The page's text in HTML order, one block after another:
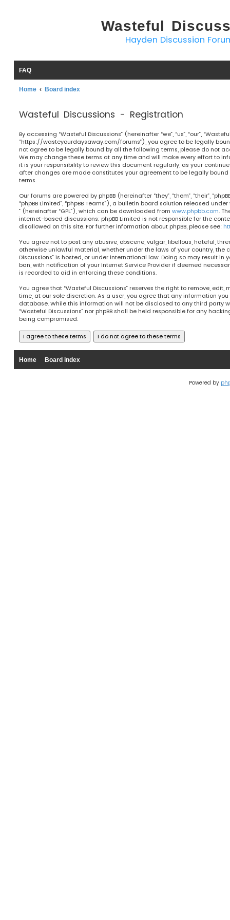
Wasteful
Hayden Discussion
FAQ
Home Board index
Wasteful Discussions - Registration
By accessing “Wasteful Discussions” (hereinafter “we”, “us”, “our”,
“https://wasteyourdaysaway.com/forums”), you agree to be legally
not agree to be legally bound by all the following terms, please do not
We may change these terms at any time and will make every effort to
it is your responsibility to review this document regularly, as your
after changes are made constitutes your agreement to be legally
terms.
Our forums are powered by phpBB (hereinafter “they”, “them”, “their”,
“phpBB Limited”, “phpBB Teams”), a bulletin board solution released under
” (hereinafter “GPL”), which can be downloaded from www.phpbb.com.
internet-based discussions; phpBB Limited is not responsible for the
disallowed on this site. For further information about phpBB, please see:
You agree not to post any abusive, obscene, vulgar, libellous, hateful,
otherwise unlawful material, whether under the laws of your country, the
Discussions” is hosted, or under international law. Doing so may result
ban, with notification of your Internet Service Provider if deemed
is recorded to aid in enforcing these conditions.
You agree that “Wasteful Discussions” reserves the right to remove, edit,
time, at our sole discretion. As a user, you agree that any information
database. While this information will not be disclosed to any third party
“Wasteful Discussions” nor phpBB shall be held responsible for any
being compromised.
Home Board index
Powered by